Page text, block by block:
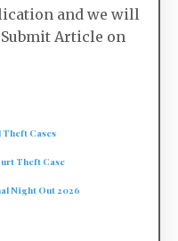
and we will
Article on
Cases
Theft Case
Night Out 2026